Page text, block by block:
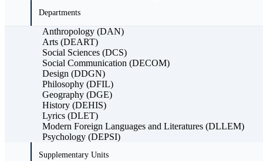
Departments
Anthropology (DAN)
Arts (DEART)
Social Sciences (DCS)
Social Communication (DECOM)
Design (DDGN)
Philosophy (DFIL)
Geography (DGE)
History (DEHIS)
Lyrics (DLET)
Modern Foreign Languages ​​and Literatures (DLLEM)
Psychology (DEPSI)
Supplementary Units